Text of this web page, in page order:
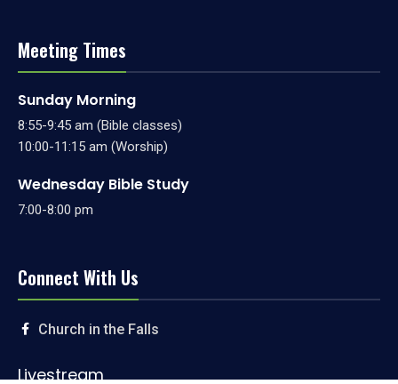
Meeting Times
Sunday Morning
8:55-9:45 am (Bible classes)
10:00-11:15 am (Worship)
Wednesday Bible Study
7:00-8:00 pm
Connect With Us
Church in the Falls
Livestream